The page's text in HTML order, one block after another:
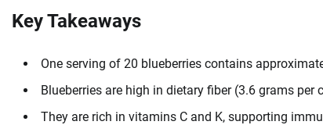
Key Takeaways
One serving of 20 blueberries contains
Blueberries are high in dietary fiber (3.6 grams
They are rich in vitamins C and K, supporting